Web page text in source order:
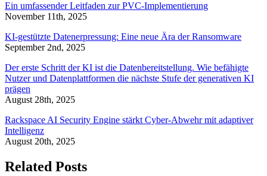
Ein umfassender Leitfaden zur PVC-Implementierung
November 11th, 2025
KI-gestützte Datenerpressung: Eine neue Ära der Ransomware
September 2nd, 2025
Der erste Schritt der KI ist die Datenbereitstellung. Wie befähigte
Nutzer und Datenplattformen die nächste Stufe der generativen KI
prägen
August 28th, 2025
Rackspace AI Security Engine stärkt Cyber-Abwehr mit adaptiver
Intelligenz
August 20th, 2025
Related Posts